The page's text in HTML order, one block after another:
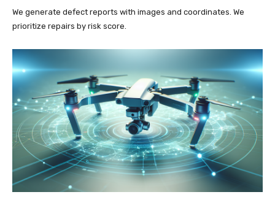
We generate defect reports with images and coordinates. We
prioritize repairs by risk score.